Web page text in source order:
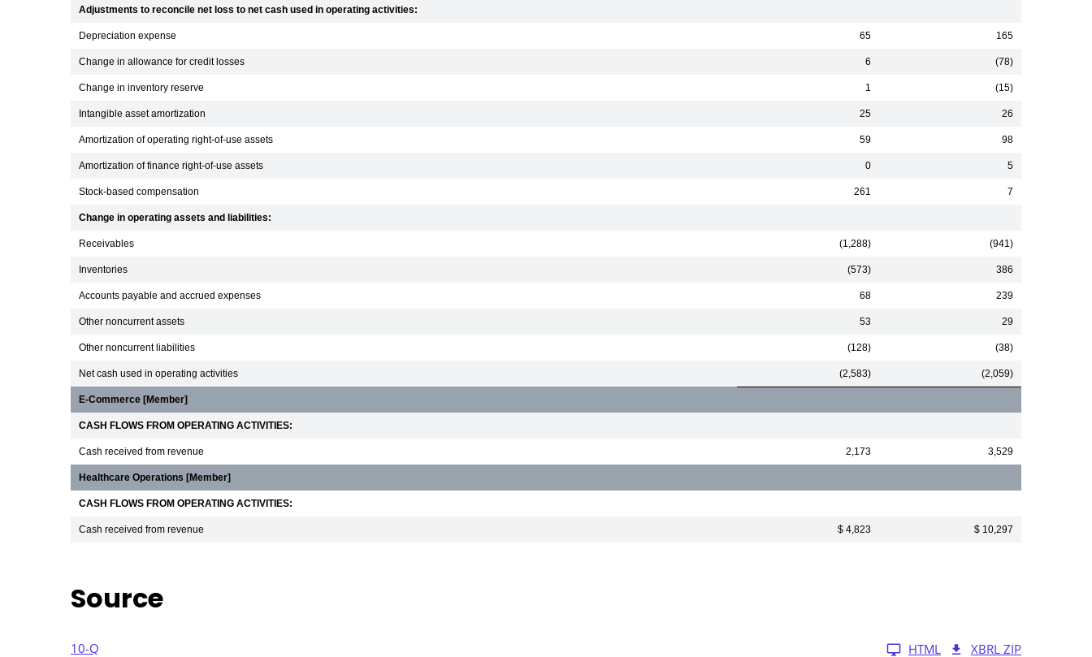
Adjustments to reconcile net loss to net cash used in operating activities:
Depreciation expense 65 165
Change in allowance for credit losses 6 (78)
Change in inventory reserve 1 (15)
Intangible asset amortization 25 26
Amortization of operating right-of-use assets 59 98
Amortization of finance right-of-use assets 0 5
Stock-based compensation 261 7
Change in operating assets and liabilities:
Receivables (1,288) (941)
Inventories (573) 386
Accounts payable and accrued expenses 68 239
Other noncurrent assets 53 29
Other noncurrent liabilities (128) (38)
Net cash used in operating activities (2,583) (2,059)
E-Commerce [Member]
CASH FLOWS FROM OPERATING ACTIVITIES:
Cash received from revenue 2,173 3,529
Healthcare Operations [Member]
CASH FLOWS FROM OPERATING ACTIVITIES:
Cash received from revenue $ 4,823 $ 10,297
Source
10-Q HTML XBRL ZIP